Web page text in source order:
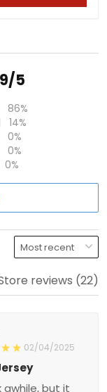
5
86%
14%
0%
0%
0%
reviews (22)
02/04/2025
awhile, but it